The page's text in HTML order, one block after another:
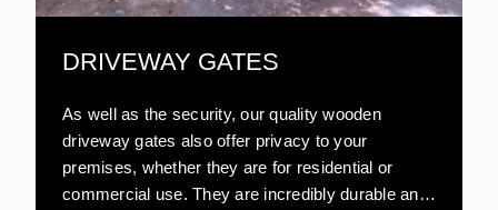
DRIVEWAY GATES
As well as the security, our quality wooden
driveway gates also offer privacy to your
premises, whether they are for residential or
commercial use. They are incredibly durable and